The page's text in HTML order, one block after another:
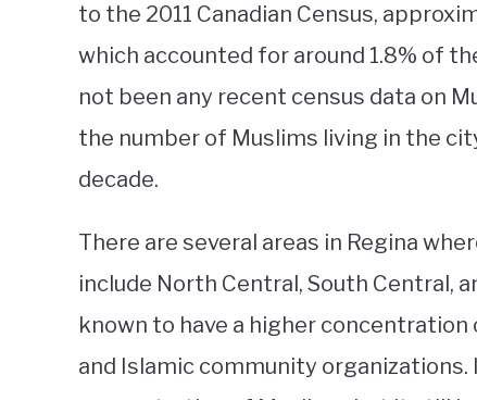
to the 2011 Canadian Census,
which accounted for around 1.8% of
not been any recent census data on
the number of Muslims living in the
decade.
There are several areas in Regina
include North Central, South Central,
known to have a higher
and Islamic community